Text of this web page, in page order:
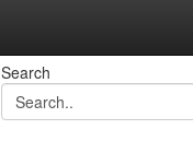
Search